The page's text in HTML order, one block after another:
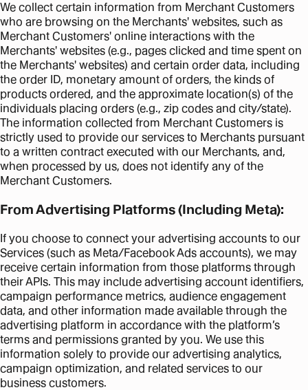
We collect certain information from Merchant Customers
who are browsing on the Merchants' websites, such as
Merchant Customers' online interactions with the
Merchants' websites (e.g., pages clicked and time spent on
the Merchants' websites) and certain order data, including
the order ID, monetary amount of orders, the kinds of
products ordered, and the approximate location(s) of the
individuals placing orders (e.g., zip codes and city/state).
The information collected from Merchant Customers is
strictly used to provide our services to Merchants pursuant
to a written contract executed with our Merchants, and,
when processed by us, does not identify any of the
Merchant Customers.
From Advertising Platforms (Including Meta):
If you choose to connect your advertising accounts to our
Services (such as Meta/Facebook Ads accounts), we may
receive certain information from those platforms through
their APIs. This may include advertising account identifiers,
campaign performance metrics, audience engagement
data, and other information made available through the
advertising platform in accordance with the platform’s
terms and permissions granted by you. We use this
information solely to provide our advertising analytics,
campaign optimization, and related services to our
business customers.